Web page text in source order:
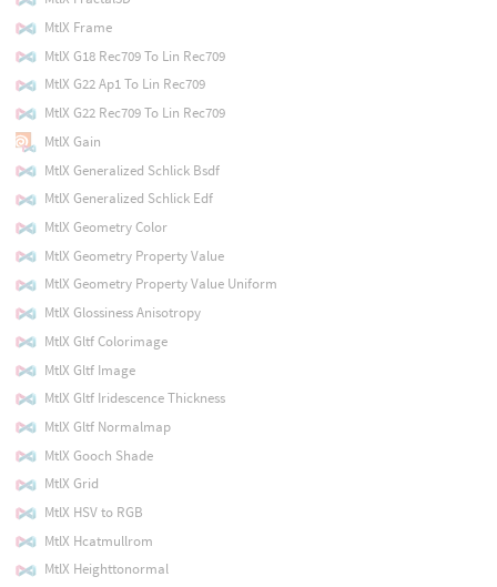
MtlX Frame
MtlX G18 Rec709 To Lin Rec709
MtlX G22 Ap1 To Lin Rec709
MtlX G22 Rec709 To Lin Rec709
MtlX Gain
MtlX Generalized Schlick Bsdf
MtlX Generalized Schlick Edf
MtlX Geometry Color
MtlX Geometry Property Value
MtlX Geometry Property Value Uniform
MtlX Glossiness Anisotropy
MtlX Gltf Colorimage
MtlX Gltf Image
MtlX Gltf Iridescence Thickness
MtlX Gltf Normalmap
MtlX Gooch Shade
MtlX Grid
MtlX HSV to RGB
MtlX Hcatmullrom
MtlX Heighttonormal